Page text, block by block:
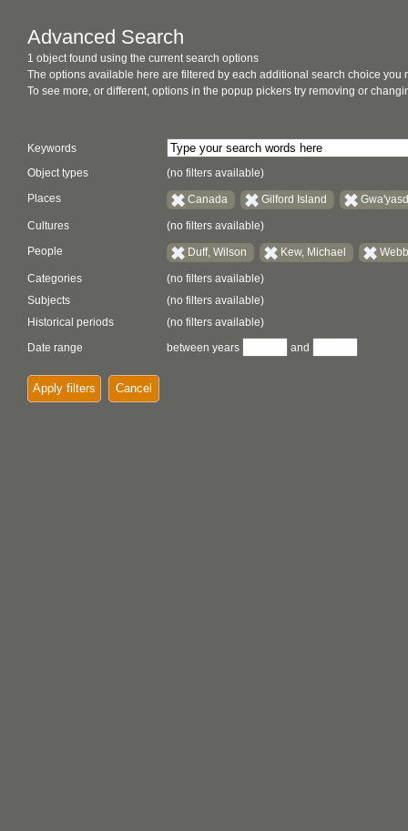
Advanced Search
1 object found using the current search options
The options available here are filtered by each additional search choice you
To see more, or different, options in the popup pickers try removing or
Keywords
Object types
(no filters available)
Places Canada Gilford Island
Cultures (no filters available)
People Duff, Wilson Kew, Michael
Categories
(no filters available)
Subjects
(no filters available)
Historical periods
(no filters available)
Date range
between years and
Apply filters Cancel